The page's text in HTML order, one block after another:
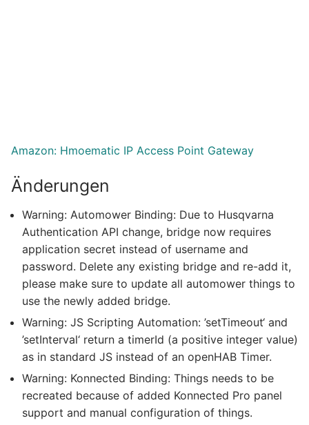
Amazon: Hmoematic IP Access Point Gateway
Änderungen
Warning: Automower Binding: Due to Husqvarna
Authentication API change, bridge now requires
application secret instead of username and
password. Delete any existing bridge and re-add it,
please make sure to update all automower things to
use the newly added bridge.
Warning: JS Scripting Automation: ’setTimeout‘ and
’setInterval‘ return a timerId (a positive integer value)
as in standard JS instead of an openHAB Timer.
Warning: Konnected Binding: Things needs to be
recreated because of added Konnected Pro panel
support and manual configuration of things.